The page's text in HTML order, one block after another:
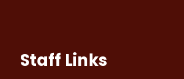
Staff Links